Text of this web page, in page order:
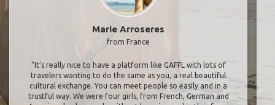
Marie Arroseres
from France
"It’s really nice to have a platform like GAFFL with lots of
travelers wanting to do the same as you, a real beautiful
cultural exchange. You can meet people so easily and in a
trustful way. We were four girls, from French, German and